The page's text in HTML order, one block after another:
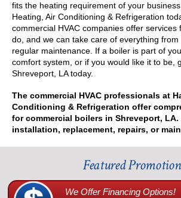
fits the heating requirement of your
Heating, Air Conditioning & Refrigeration
commercial HVAC companies offer services
do, and we can take care of everything
regular maintenance. If a boiler is part of
comfort system, or if you would like it to be,
Shreveport, LA today.
The commercial HVAC professionals at
Conditioning & Refrigeration offer
for commercial boilers in Shreveport,
installation, replacement, repairs, or
Featured
We Offer Financing Options!